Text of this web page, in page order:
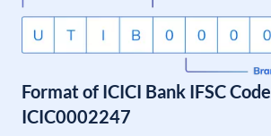
Format of ICICI Bank IFSC Code
ICIC0002247